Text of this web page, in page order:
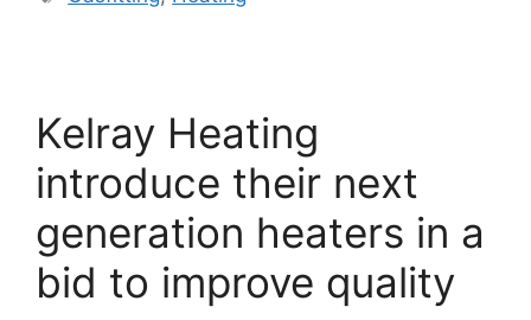
Kelray Heating
introduce their next
generation heaters in a
bid to improve quality